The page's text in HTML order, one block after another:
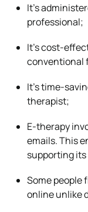
It’s
professional;
It’s cost-
conventional
It’s time-
therapist;
E-therapy
emails. This
supporting
Some people
online unlike